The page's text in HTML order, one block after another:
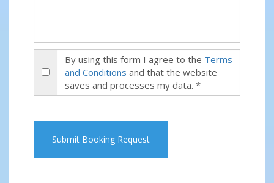
By using this form I agree to the Terms
and Conditions and that the website
saves and processes my data. *
Submit Booking Request